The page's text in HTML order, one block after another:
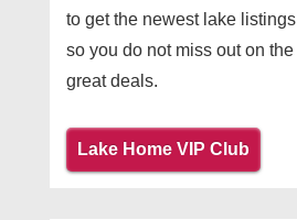
to get the newest lake listings
so you do not miss out on the
great deals.
Lake Home VIP Club